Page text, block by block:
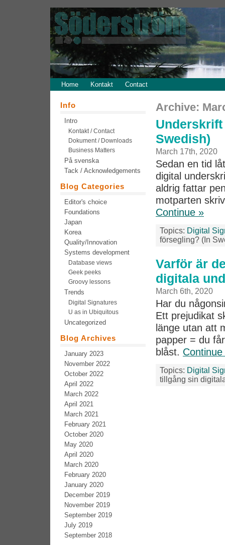
Home Kontakt Contact
Archive:
Swedish)
March 17th, 2020
Sedan en tid
digital
aldrig fattar
motparten
Continue »
Topics: Digital
försegling? (In
Varför är
digitala
March 6th, 2020
Har du
Ett prejudikat
länge utan att
papper = du
blåst. Continue
Topics: Digital
tillgång sin
Info
Intro
Kontakt / Contact
Dokument / Downloads
Business Matters
På svenska
Tack / Acknowledgements
Blog Categories
Editor's choice
Foundations
Japan
Korea
Quality/Innovation
Systems development
Database views
Geek peeks
Groovy lessons
Trends
Digital Signatures
U as in Ubiquitous
Uncategorized
Blog Archives
January 2023
November 2022
October 2022
April 2022
March 2022
April 2021
March 2021
February 2021
October 2020
May 2020
April 2020
March 2020
February 2020
January 2020
December 2019
November 2019
September 2019
July 2019
September 2018